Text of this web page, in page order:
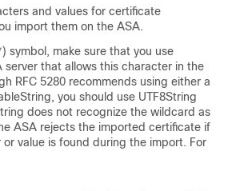
and values for certificate
import them on the ASA.
symbol, make sure that you use
server that allows this character in the
RFC 5280 recommends using either a
you should use UTF8String
does not recognize the wildcard as
ASA rejects the imported certificate if
value is found during the import. For